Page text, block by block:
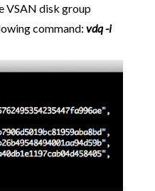
VSAN disk group
command: vdq -i